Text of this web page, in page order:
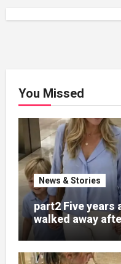
You Missed
News & Stories
part2 Five years
walked away
pregnancy